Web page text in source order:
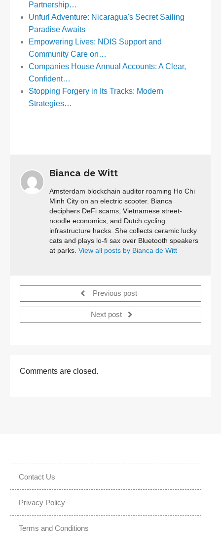
Partnership…
Unfurl Adventure: Nicaragua's Secret Sailing
Paradise Awaits
Empowering Lives: NDIS Support and
Community Care on…
Companies House Annual Accounts: A Clear,
Confident…
Stopping Forgery in Its Tracks: Modern
Strategies…
Bianca de Witt
Amsterdam blockchain auditor roaming Ho Chi
Minh City on an electric scooter. Bianca
deciphers DeFi scams, Vietnamese street-
noodle economics, and Dutch cycling
infrastructure hacks. She collects ceramic lucky
cats and plays lo-fi sax over Bluetooth speakers
at parks. View all posts by Bianca de Witt
Previous post
Next post
Comments are closed.
Contact Us
Privacy Policy
Terms and Conditions